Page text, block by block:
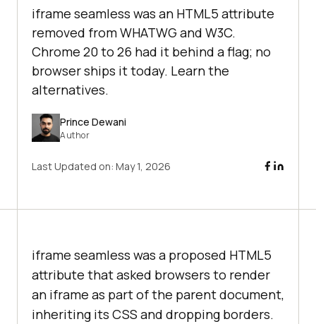
iframe seamless was an HTML5 attribute
removed from WHATWG and W3C.
Chrome 20 to 26 had it behind a flag; no
browser ships it today. Learn the
alternatives.
Prince Dewani
Author
Last Updated on: May 1, 2026
iframe seamless was a proposed HTML5
attribute that asked browsers to render
an iframe as part of the parent document,
inheriting its CSS and dropping borders.